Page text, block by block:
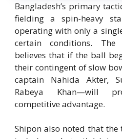
Bangladesh’s primary
fielding a spin-heavy
operating with only a
certain conditions. The
believes that if the ball
their contingent of slow
captain Nahida Akter,
Rabeya Khan—will
competitive advantage.
Shipon also noted that